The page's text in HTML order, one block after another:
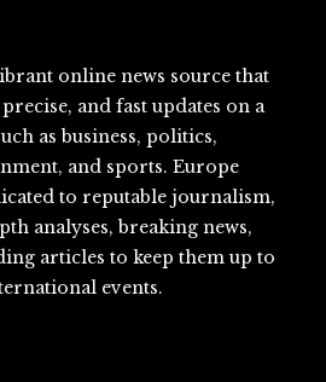
online news source that
and fast updates on a
as business, politics,
and sports. Europe
to reputable journalism,
analyses, breaking news,
articles to keep them up to
events.